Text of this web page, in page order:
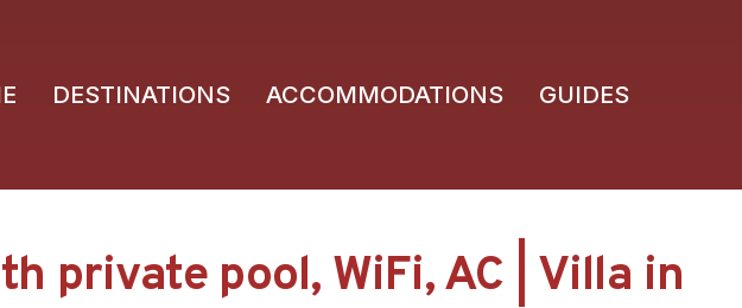
DESTINATIONS ACCOMMODATIONS GUIDES
private pool, WiFi, AC | Villa in